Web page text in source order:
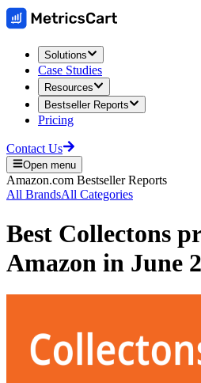
Solutions
Case Studies
Resources
Bestseller Reports
Pricing
Contact Us
Open menu
Amazon.com Bestseller Reports
All BrandsAll Categories
Best Collectons
Amazon in June